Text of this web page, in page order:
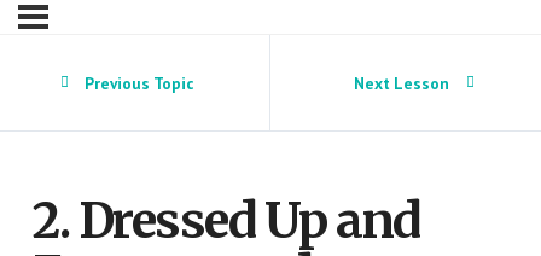
Previous Topic Next Lesson
2. Dressed Up and